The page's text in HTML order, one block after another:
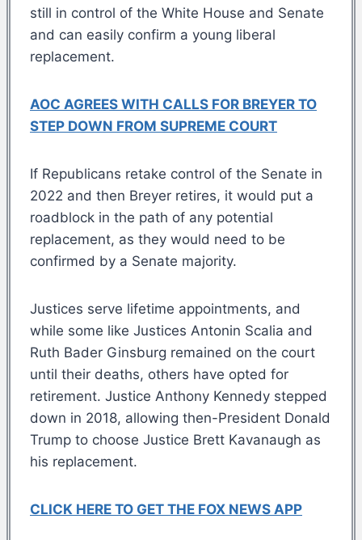
still in control of the White House and Senate
and can easily confirm a young liberal
replacement.
AOC AGREES WITH CALLS FOR BREYER TO
STEP DOWN FROM SUPREME COURT
If Republicans retake control of the Senate in
2022 and then Breyer retires, it would put a
roadblock in the path of any potential
replacement, as they would need to be
confirmed by a Senate majority.
Justices serve lifetime appointments, and
while some like Justices Antonin Scalia and
Ruth Bader Ginsburg remained on the court
until their deaths, others have opted for
retirement. Justice Anthony Kennedy stepped
down in 2018, allowing then-President Donald
Trump to choose Justice Brett Kavanaugh as
his replacement.
CLICK HERE TO GET THE FOX NEWS APP